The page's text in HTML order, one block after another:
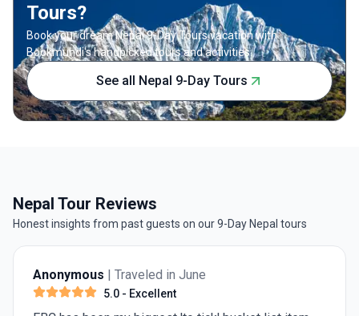
Tours?
Book your dream Nepal 9-Day Tours vacation with
Bookmundi's handpicked tours and activities.
See all Nepal 9-Day Tours
Nepal Tour Reviews
Honest insights from past guests on our 9-Day Nepal tours
Anonymous | Traveled in June
5.0 - Excellent